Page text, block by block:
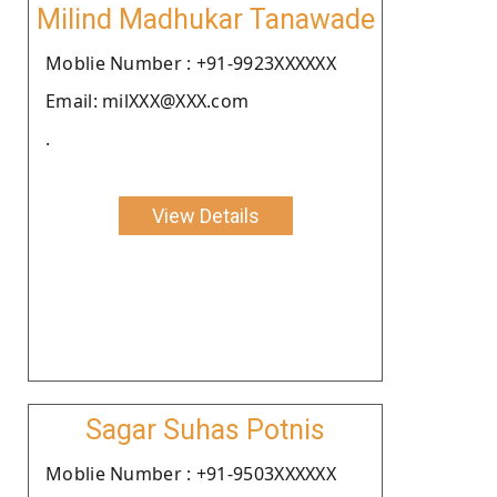
Milind Madhukar Tanawade
Moblie Number : +91-9923XXXXXX
Email: milXXX@XXX.com
.
View Details
Sagar Suhas Potnis
Moblie Number : +91-9503XXXXXX